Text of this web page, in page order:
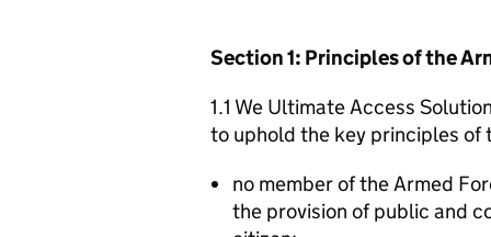
Section 1: Principles of the
1.1 We Ultimate Access
to uphold the key principles of
no member of the Armed
the provision of public and